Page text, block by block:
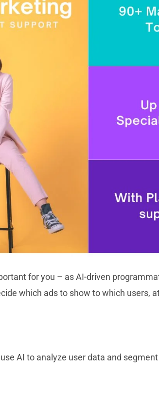
for you – as AI-driven
which ads to show to which users,
AI to analyze user data and